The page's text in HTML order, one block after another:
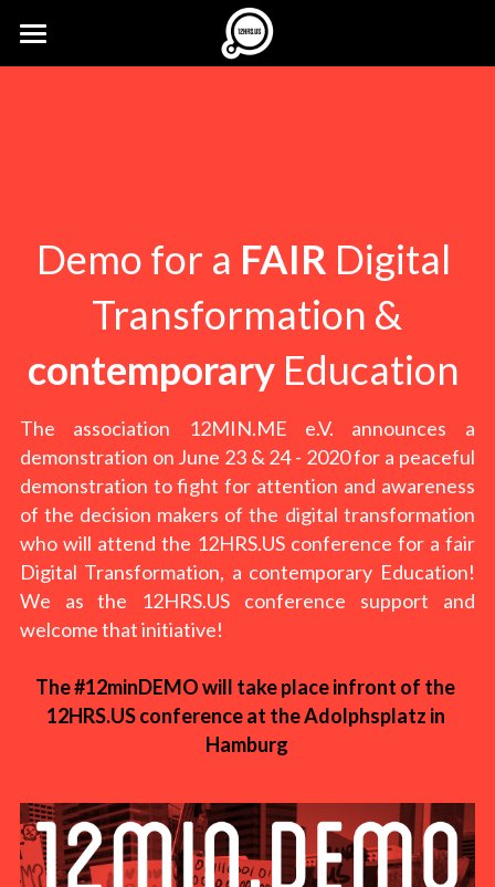
12HRS.US
12CA.ST
12MIN.ME
FREE Ticket
Demo for a FAIR Digital
Transformation &
contemporary Education
The association 12MIN.ME e.V. announces a
demonstration on June 23 & 24 - 2020 for a peaceful
demonstration to fight for attention and awareness
of the decision makers of the digital transformation
who will attend the 12HRS.US conference for a fair
Digital Transformation, a contemporary Education!
We as the 12HRS.US conference support and
welcome that initiative!
The #12minDEMO will take place infront of the
12HRS.US conference at the Adolphsplatz in
Hamburg
STORE CATEGORIES